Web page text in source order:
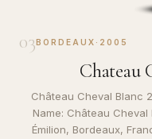
03BORDEAUX · 2005
Chateau
Château Cheval Blanc
Name: Château
Émilion, Bordeaux,